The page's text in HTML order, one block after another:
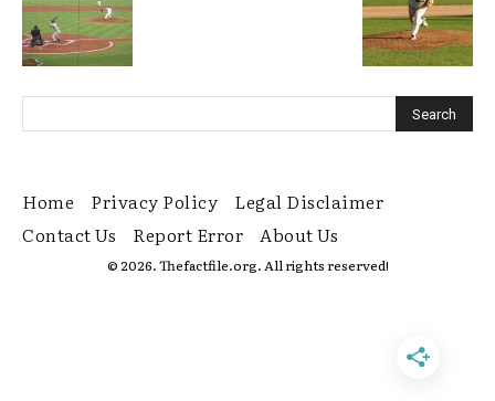
Home Privacy Policy
Legal Disclaimer
Contact Us
Report Error About Us
© 2026. Thefactfile.org. All rights reserved!